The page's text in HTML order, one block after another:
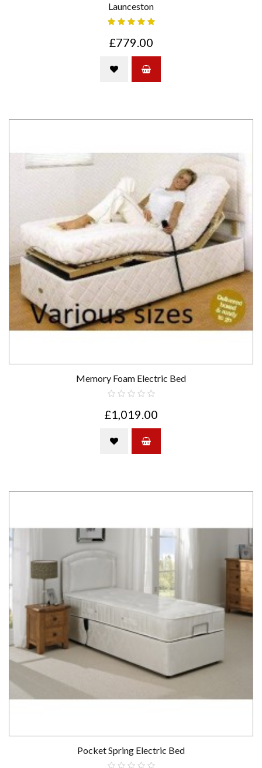
Launceston
£779.00
Memory Foam Electric Bed
£1,019.00
Pocket Spring Electric Bed